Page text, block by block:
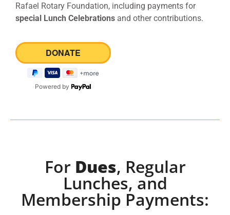
Rafael Rotary Foundation, including payments for
special Lunch Celebrations and other contributions.
Powered by
For Dues, Regular
Lunches, and
Membership Payments: